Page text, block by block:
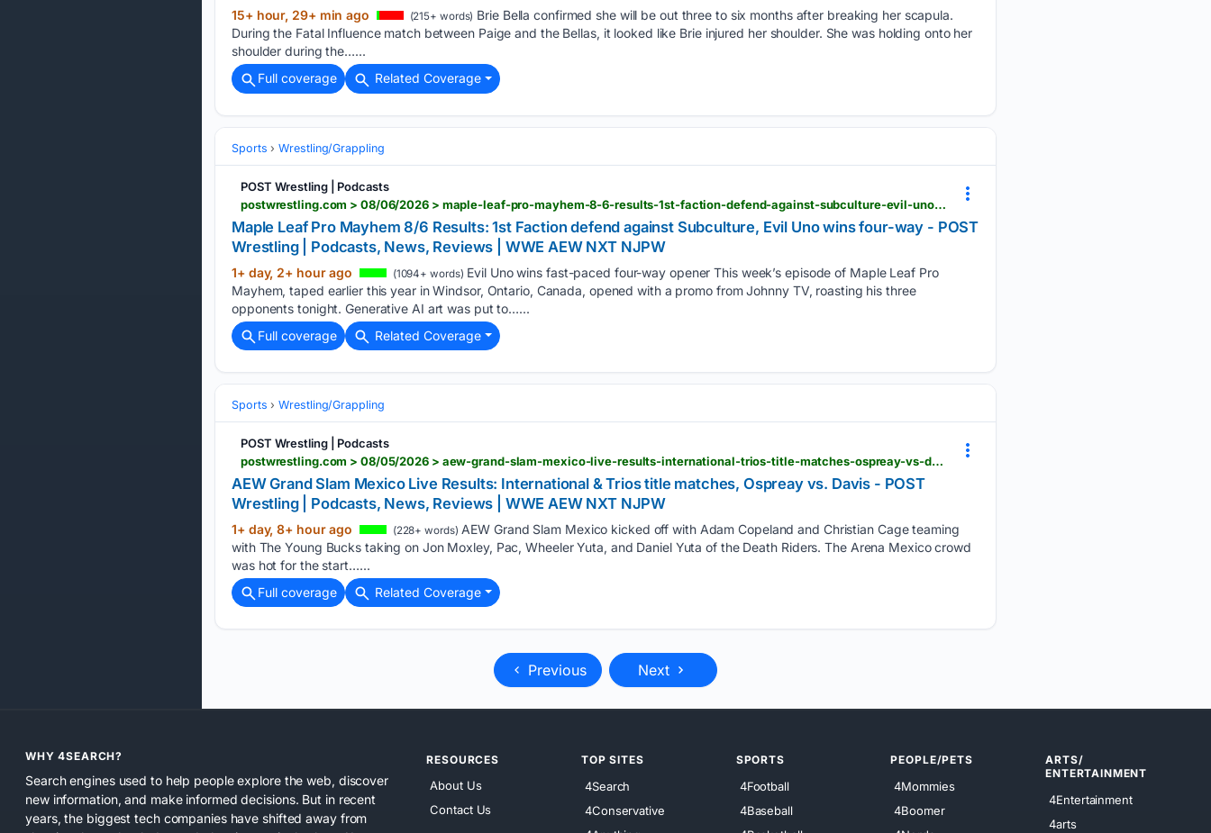
15+ hour, 29+ min ago (215+ words) Brie Bella confirmed she will be out three to six months after breaking her scapula.
During the Fatal Influence match between Paige and the Bellas, it looked like Brie injured her shoulder. She was holding onto her
shoulder during the…...
Full coverage
Related Coverage
Sports Wrestling/Grappling
POST Wrestling | Podcasts
postwrestling.com > 08/06/2026 > maple-leaf-pro-mayhem-8-6-results-1st-faction-defend-against-subculture-evil-uno-wins-four-way
Maple Leaf Pro Mayhem 8/6 Results: 1st Faction defend against Subculture, Evil Uno wins four-way - POST
Wrestling | Podcasts, News, Reviews | WWE AEW NXT NJPW
1+ day, 2+ hour ago (1094+ words) Evil Uno wins fast-paced four-way opener This week’s episode of Maple Leaf Pro
Mayhem, taped earlier this year in Windsor, Ontario, Canada, opened with a promo from Johnny TV, roasting his three
opponents tonight. Generative AI art was put to…...
Full coverage
Related Coverage
Sports Wrestling/Grappling
POST Wrestling | Podcasts
postwrestling.com > 08/05/2026 > aew-grand-slam-mexico-live-results-international-trios-title-matches-ospreay-vs-davis
AEW Grand Slam Mexico Live Results: International & Trios title matches, Ospreay vs. Davis - POST
Wrestling | Podcasts, News, Reviews | WWE AEW NXT NJPW
1+ day, 8+ hour ago (228+ words) AEW Grand Slam Mexico kicked off with Adam Copeland and Christian Cage teaming
with The Young Bucks taking on Jon Moxley, Pac, Wheeler Yuta, and Daniel Yuta of the Death Riders. The Arena Mexico crowd
was hot for the start…...
Full coverage
Related Coverage
Previous Next
WHY 4SEARCH?
Search engines used to help people explore the web, discover
new information, and make informed decisions. But in recent
years, the biggest tech companies have shifted away from
RESOURCES
About Us
Contact Us
TOP SITES
4Search
4Conservative
SPORTS
4Football
4Baseball
PEOPLE/PETS
4Mommies
4Boomer
ARTS/
ENTERTAINMENT
4Entertainment
4arts